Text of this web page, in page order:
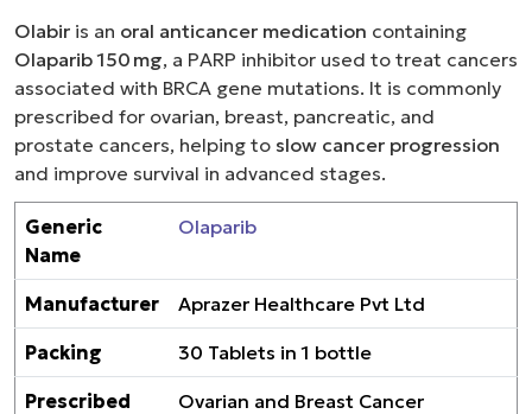
Olabir is an oral anticancer medication containing
Olaparib 150 mg, a PARP inhibitor used to treat cancers
associated with BRCA gene mutations. It is commonly
prescribed for ovarian, breast, pancreatic, and
prostate cancers, helping to slow cancer progression
and improve survival in advanced stages.
Generic
Name
Olaparib
Manufacturer Aprazer Healthcare Pvt Ltd
Packing 30 Tablets in 1 bottle
Prescribed
Ovarian and Breast Cancer